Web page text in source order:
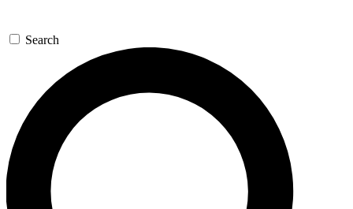
GET SPACE+ ACCESS QUICK
For the quickest way to join, enter your email below.
We’ll send a confirmation email and sign you up to
Space.com newsletters with the latest inspiration,
expert advice and exclusive offers.
Search